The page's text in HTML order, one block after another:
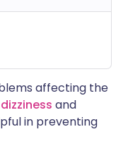
affecting the
dizziness and
in preventing